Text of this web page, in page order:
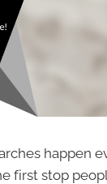
happen
first stop